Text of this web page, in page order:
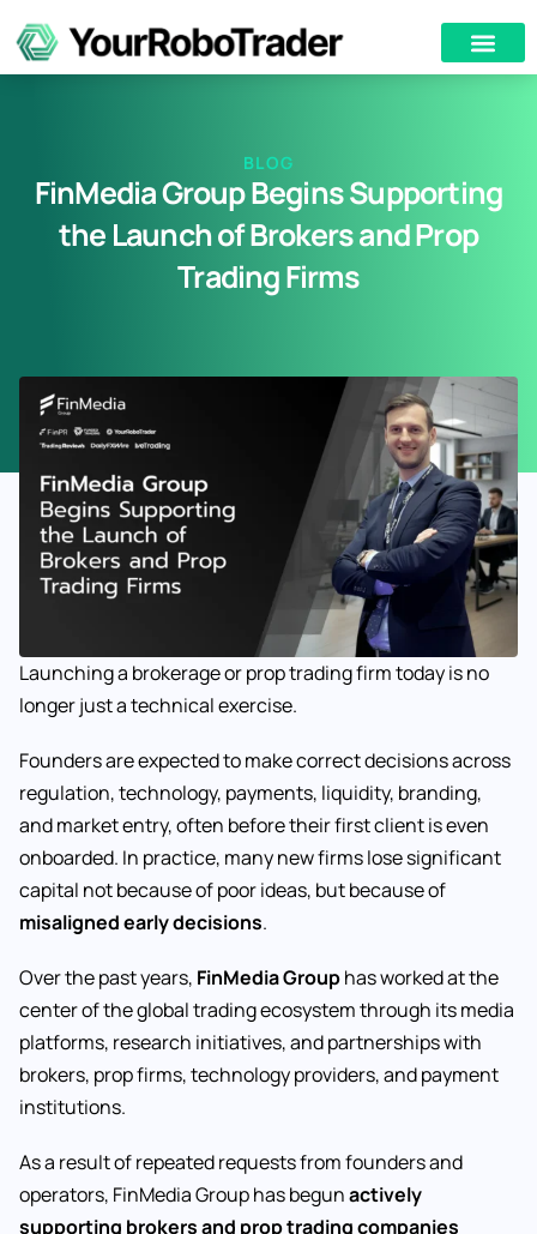
BLOG
FinMedia Group Begins Supporting
the Launch of Brokers and Prop
Trading Firms
Launching a brokerage or prop trading firm today is no
longer just a technical exercise.
Founders are expected to make correct decisions across
regulation, technology, payments, liquidity, branding,
and market entry, often before their first client is even
onboarded. In practice, many new firms lose significant
capital not because of poor ideas, but because of
misaligned early decisions.
Over the past years, FinMedia Grouphas worked at the
center of the global trading ecosystem through its media
platforms, research initiatives, and partnerships with
brokers, prop firms, technology providers, and payment
institutions.
As a result of repeated requests from founders and
operators, FinMedia Group has begunactively
supporting brokers and prop trading companies